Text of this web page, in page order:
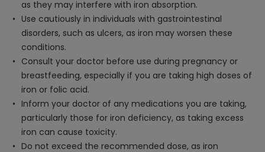
as they may interfere with iron absorption.
Use cautiously in individuals with gastrointestinal
disorders, such as ulcers, as iron may worsen these
conditions.
Consult your doctor before use during pregnancy or
breastfeeding, especially if you are taking high doses of
iron or folic acid.
Inform your doctor of any medications you are taking,
particularly those for iron deficiency, as taking excess
iron can cause toxicity.
Do not exceed the recommended dose, as iron